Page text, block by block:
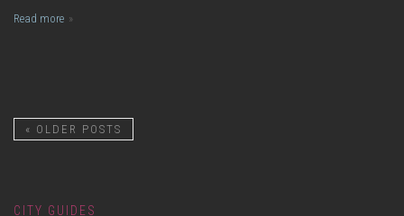
Read more
« OLDER POSTS
CITY GUIDES